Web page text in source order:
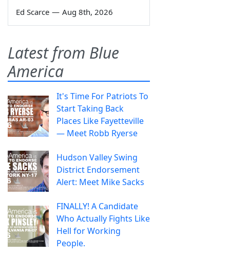
Ed Scarce — Aug 8th, 2026
Latest from Blue
America
It's Time For Patriots To
Start Taking Back
Places Like Fayetteville
— Meet Robb Ryerse
Hudson Valley Swing
District Endorsement
Alert: Meet Mike Sacks
FINALLY! A Candidate
Who Actually Fights Like
Hell for Working
People.